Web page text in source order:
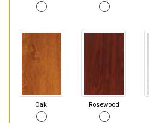
Oak Rosewood